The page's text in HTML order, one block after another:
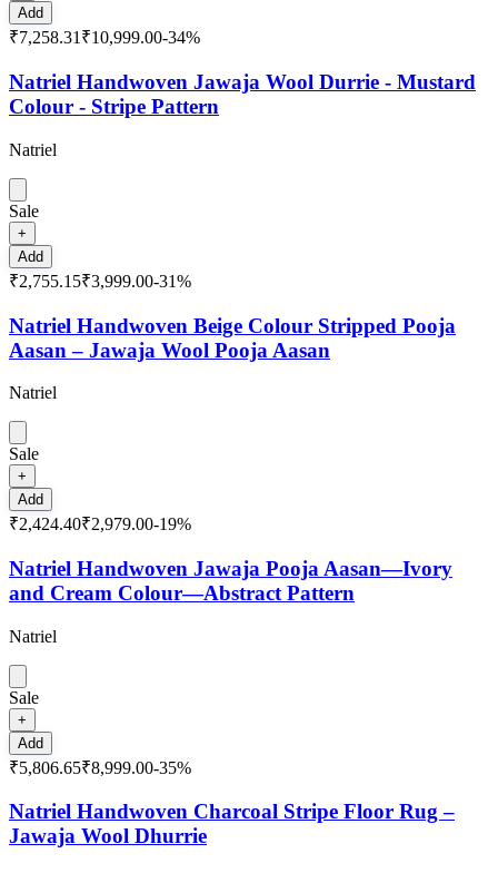
Add
₹7,258.31 ₹10,999.00-34%
Natriel Handwoven Jawaja Wool Durrie - Mustard
Colour - Stripe Pattern
Natriel
Sale
+
Add
₹2,755.15₹3,999.00-31%
Natriel Handwoven Beige Colour Stripped Pooja
Aasan – Jawaja Wool Pooja Aasan
Natriel
Sale
+
Add
₹2,424.40₹2,979.00-19%
Natriel Handwoven Jawaja Pooja Aasan—Ivory
and Cream Colour—Abstract Pattern
Natriel
Sale
+
Add
₹5,806.65₹8,999.00-35%
Natriel Handwoven Charcoal Stripe Floor Rug –
Jawaja Wool Dhurrie